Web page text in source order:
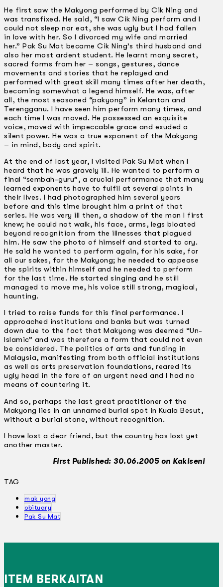
He first saw the Makyong performed by Cik Ning and
was transfixed. He said, “I saw Cik Ning perform and I
could not sleep nor eat, she was ugly but I had fallen
in love with her. So I divorced my wife and married
her.” Pak Su Mat became Cik Ning’s third husband and
also her most ardent student. He learnt many secret,
sacred forms from her – songs, gestures, dance
movements and stories that he replayed and
performed with great skill many times after her death,
becoming somewhat a legend himself. He was, after
all, the most seasoned “pakyong” in Kelantan and
Terengganu. I have seen him perform many times, and
each time I was moved. He possessed an exquisite
voice, moved with impeccable grace and exuded a
silent power. He was a true exponent of the Makyong
– in mind, body and spirit.
At the end of last year, I visited Pak Su Mat when I
heard that he was gravely ill. He wanted to perform a
final “sembah-guru”, a crucial performance that many
learned exponents have to fulfil at several points in
their lives. I had photographed him several years
before and this time brought him a print of that
series. He was very ill then, a shadow of the man I first
knew; he could not walk, his face, arms, legs bloated
beyond recognition from the illnesses that plagued
him. He saw the photo of himself and started to cry.
He said he wanted to perform again, for his sake, for
all our sakes, for the Makyong; he needed to appease
the spirits within himself and he needed to perform
for the last time. He started singing and he still
managed to move me, his voice still strong, magical,
haunting.
I tried to raise funds for this final performance. I
approached institutions and banks but was turned
down due to the fact that Makyong was deemed “Un-
Islamic” and was therefore a form that could not even
be considered. The politics of arts and funding in
Malaysia, manifesting from both official institutions
as well as arts preservation foundations, reared its
ugly head in the fore of an urgent need and I had no
means of countering it.
And so, perhaps the last great practitioner of the
Makyong lies in an unnamed burial spot in Kuala Besut,
without a burial stone, without recognition.
I have lost a dear friend, but the country has lost yet
another master.
First Published: 30.06.2005 on Kakiseni
TAG
mak yong
obituary
Pak Su Mat
ITEM BERKAITAN